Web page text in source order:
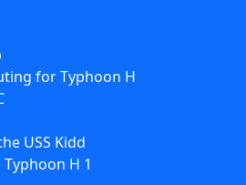
for Typhoon H
USS Kidd
H 1